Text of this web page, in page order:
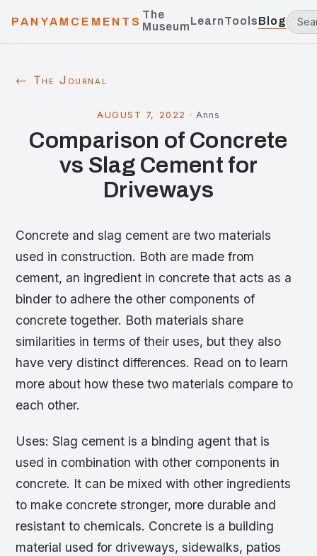
PANYAMCEMENTS
The
MuseumLearnToolsBlog
← The Journal
AUGUST 7, 2022 · Anns
Comparison of Concrete
vs Slag Cement for
Driveways
Concrete and slag cement are two materials
used in construction. Both are made from
cement, an ingredient in concrete that acts as a
binder to adhere the other components of
concrete together. Both materials share
similarities in terms of their uses, but they also
have very distinct differences. Read on to learn
more about how these two materials compare to
each other.
Uses: Slag cement is a binding agent that is
used in combination with other components in
concrete. It can be mixed with other ingredients
to make concrete stronger, more durable and
resistant to chemicals. Concrete is a building
material used for driveways, sidewalks, patios